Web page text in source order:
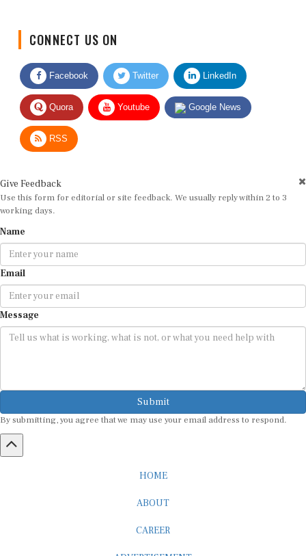
Facebook Twitter LinkedIn
Quora Youtube Google News
RSS
Use this form for editorial or site feedback. We usually reply within 2 to 3
working days.
Email
Message
Submit
By submitting, you agree that we may use your email address to respond.